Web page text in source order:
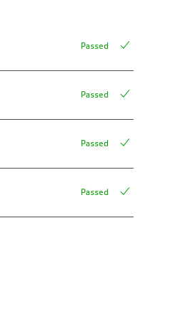
Passed
Passed
Passed
Passed